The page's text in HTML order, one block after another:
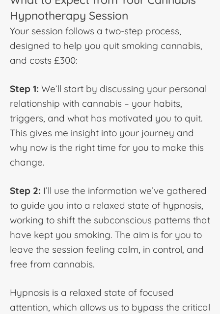
Hypnotherapy Session
Your session follows a two-step process,
designed to help you quit smoking cannabis,
and costs £300:
Step 1: We’ll start by discussing your personal
relationship with cannabis – your habits,
triggers, and what has motivated you to quit.
This gives me insight into your journey and
why now is the right time for you to make this
change.
Step 2: I’ll use the information we’ve gathered
to guide you into a relaxed state of hypnosis,
working to shift the subconscious patterns that
have kept you smoking. The aim is for you to
leave the session feeling calm, in control, and
free from cannabis.
Hypnosis is a relaxed state of focused
attention, which allows us to bypass the critical